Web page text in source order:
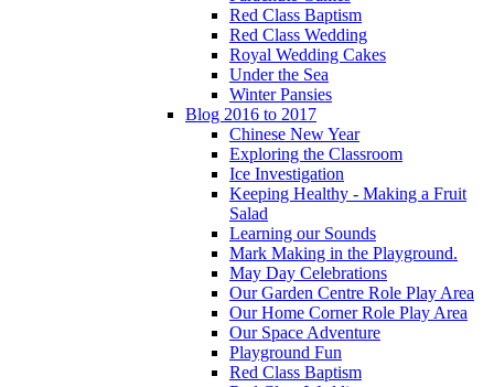
Red Class Baptism
Red Class Wedding
Royal Wedding Cakes
Under the Sea
Winter Pansies
Blog 2016 to 2017
Chinese New Year
Exploring the Classroom
Ice Investigation
Keeping Healthy - Making a Fruit
Salad
Learning our Sounds
Mark Making in the Playground.
May Day Celebrations
Our Garden Centre Role Play Area
Our Home Corner Role Play Area
Our Space Adventure
Playground Fun
Red Class Baptism